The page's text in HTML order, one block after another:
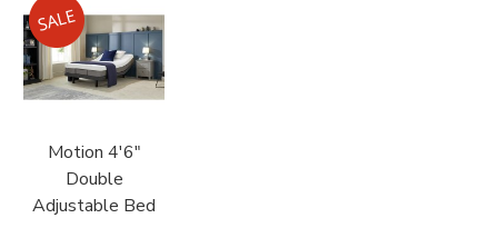
Motion 4'6"
Double
Adjustable Bed